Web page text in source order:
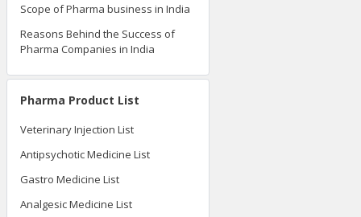
Scope of Pharma business in India
Reasons Behind the Success of
Pharma Companies in India
Pharma Product List
Veterinary Injection List
Antipsychotic Medicine List
Gastro Medicine List
Analgesic Medicine List